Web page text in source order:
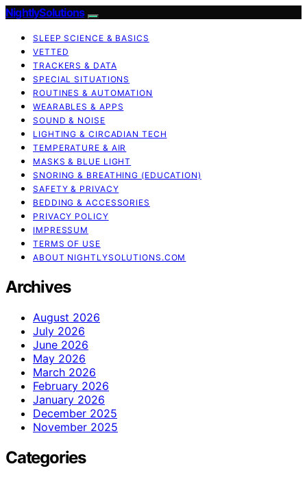
NightlySolutions
SLEEP SCIENCE & BASICS
VETTED
TRACKERS & DATA
SPECIAL SITUATIONS
ROUTINES & AUTOMATION
WEARABLES & APPS
SOUND & NOISE
LIGHTING & CIRCADIAN TECH
TEMPERATURE & AIR
MASKS & BLUE LIGHT
SNORING & BREATHING (EDUCATION)
SAFETY & PRIVACY
BEDDING & ACCESSORIES
PRIVACY POLICY
IMPRESSUM
TERMS OF USE
ABOUT NIGHTLYSOLUTIONS.COM
Archives
August 2026
July 2026
June 2026
May 2026
March 2026
February 2026
January 2026
December 2025
November 2025
Categories